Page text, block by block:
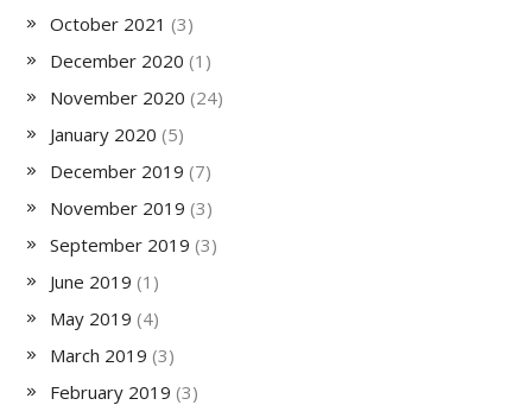
October 2021 (3)
December 2020 (1)
November 2020 (24)
January 2020 (5)
December 2019 (7)
November 2019 (3)
September 2019 (3)
June 2019 (1)
May 2019 (4)
March 2019 (3)
February 2019 (3)